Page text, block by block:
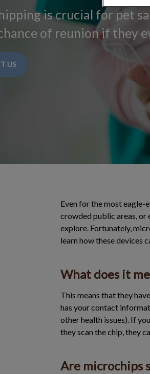
is crucial for pet
of reunion if they
US
Even for the most eagle-
crowded public areas, or
explore. Fortunately,
learn how these devices
What does it
This means that they
has your contact
other health issues). If
they scan the chip, they
Are microchips